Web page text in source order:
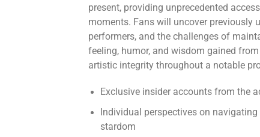
present, providing unprecedented
moments. Fans will uncover previously
performers, and the challenges of
feeling, humor, and wisdom gained
artistic integrity throughout a notable
Exclusive insider accounts from the
Individual perspectives on
stardom